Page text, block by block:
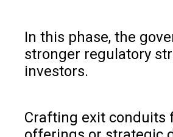
In this phase, the
stronger regulatory
investors.
Crafting exit conduits